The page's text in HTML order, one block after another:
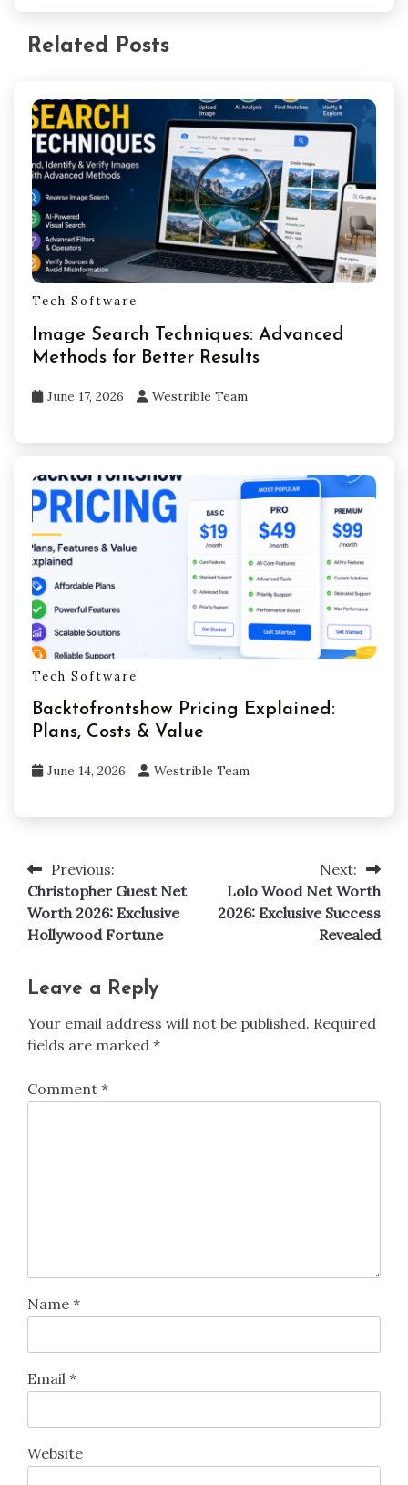
Related Posts
Tech Software
Image Search Techniques: Advanced
Methods for Better Results
June 17, 2026 Westrible Team
Tech Software
Backtofrontshow Pricing Explained:
Plans, Costs & Value
June 14, 2026 Westrible Team
Post
navigation
Previous:
Christopher Guest Net
Worth 2026: Exclusive
Hollywood Fortune
Next:
Lolo Wood Net Worth
2026: Exclusive Success
Revealed
Leave a Reply
Your email address will not be published. Required
fields are marked *
Comment *
Name *
Email *
Website